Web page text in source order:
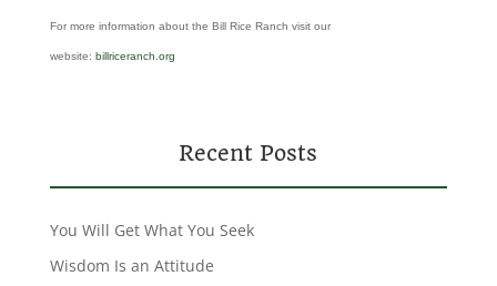
For more information about the Bill Rice Ranch visit our
website: billriceranch.org
Recent Posts
You Will Get What You Seek
Wisdom Is an Attitude